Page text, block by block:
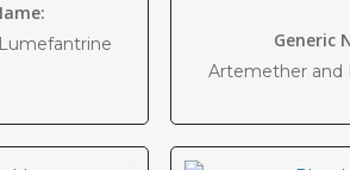
Generic
Artemether and